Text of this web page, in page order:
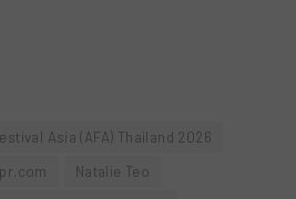
Asia (AFA) Thailand 2026
Natalie Teo